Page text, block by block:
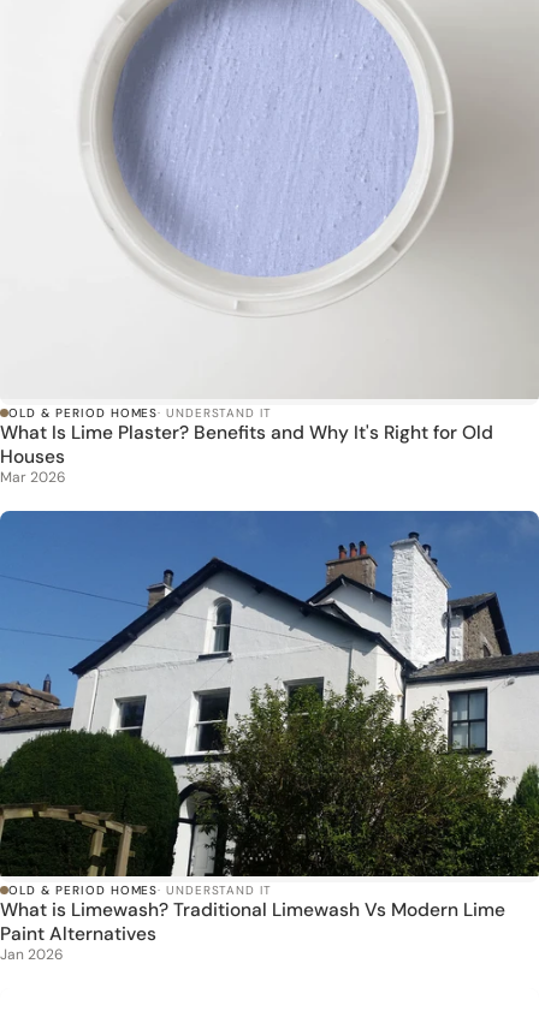
OLD & PERIOD HOMES· UNDERSTAND IT
What Is Lime Plaster? Benefits and Why It's Right for Old
Houses
Mar 2026
OLD & PERIOD HOMES· UNDERSTAND IT
What is Limewash? Traditional Limewash Vs Modern Lime
Paint Alternatives
Jan 2026